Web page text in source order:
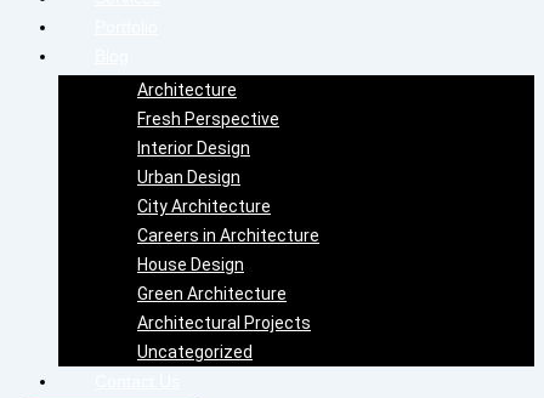
Architecture
Fresh Perspective
Interior Design
Urban Design
City Architecture
Careers in Architecture
House Design
Green Architecture
Architectural Projects
Uncategorized